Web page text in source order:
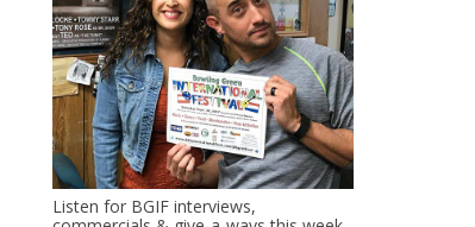
Listen for BGIF interviews,